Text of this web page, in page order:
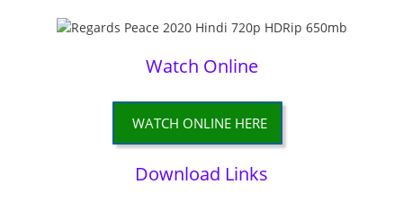
Watch Online
WATCH ONLINE HERE
Download Links